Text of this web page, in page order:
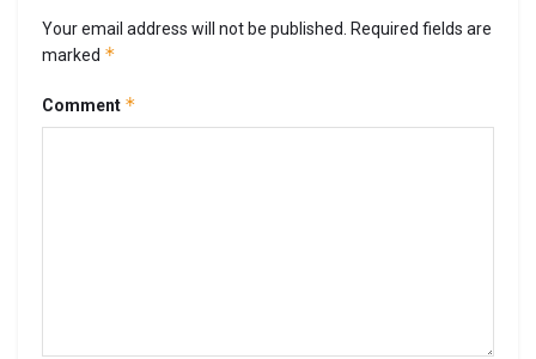
Your email address will not be published. Required fields are
marked *
Comment *